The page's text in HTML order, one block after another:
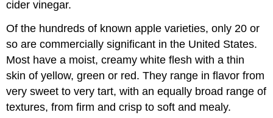
cider vinegar.
Of the hundreds of known apple varieties, only 20 or
so are commercially significant in the United States.
Most have a moist, creamy white flesh with a thin
skin of yellow, green or red. They range in flavor from
very sweet to very tart, with an equally broad range of
textures, from firm and crisp to soft and mealy.